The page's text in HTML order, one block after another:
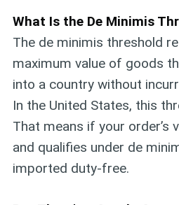
What Is the De Minimis
The de minimis threshold
maximum value of goods
into a country without
In the United States, this
That means if your order’s
and qualifies under de
imported duty-free.